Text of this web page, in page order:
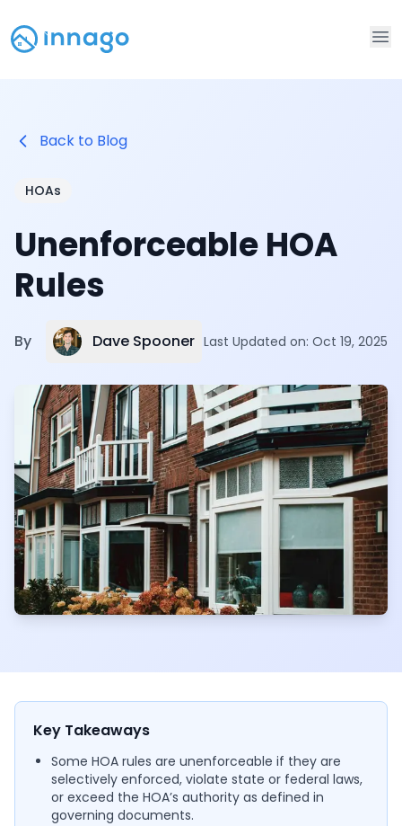
Back to Blog
HOAs
Unenforceable HOA
Rules
By Dave Spooner Last Updated on: Oct 19, 2025
Key Takeaways
Some HOA rules are unenforceable if they are
selectively enforced, violate state or federal laws,
or exceed the HOA’s authority as defined in
governing documents.